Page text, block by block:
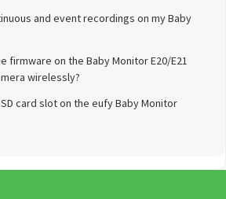
and event recordings on my Baby
firmware on the Baby Monitor E20/E21
wirelessly?
card slot on the eufy Baby Monitor